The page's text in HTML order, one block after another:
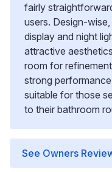
fairly
users. Design-
display and night
attractive
room for
strong
suitable for those
to their bathroom
See Owners